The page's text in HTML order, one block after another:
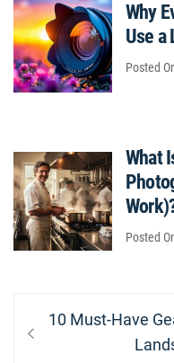
Why
Use a
Posted
What
Posted
Post
navigation
Previous
10 Must-Have